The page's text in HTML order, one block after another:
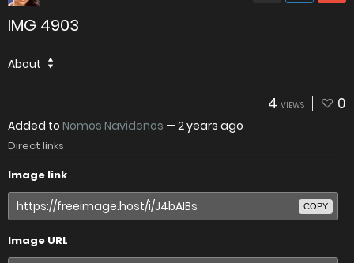
IMG 4903
About
4 VIEWS 0
Added to Nomos Navideños — 2 years ago
Direct links
Image link
COPY
Image URL